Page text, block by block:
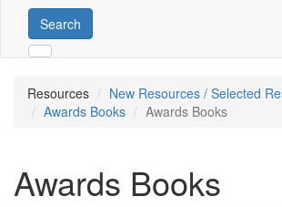
Search
Resources
New Resources / Selected
Awards Books
Awards Books
Awards Books